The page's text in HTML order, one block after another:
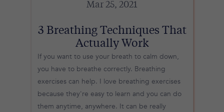
Mar 25, 2021
3 Breathing Techniques That
Actually Work
If you want to use your breath to calm down,
you have to breathe correctly. Breathing
exercises can help. I love breathing exercises
because they're easy to learn and you can do
them anytime, anywhere. It can be really